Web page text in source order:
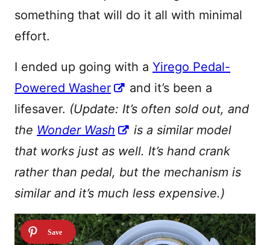
something that will do it all with minimal
effort.
I ended up going with a Yirego Pedal-
Powered Washer
and it’s been a
lifesaver. (Update: It’s often sold out, and
the Wonder Wash
is a similar model
that works just as well. It’s hand crank
rather than pedal, but the mechanism is
similar and it’s much less expensive.)